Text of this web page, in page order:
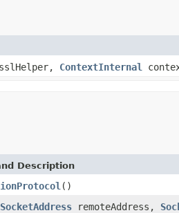
ContextInternal
Description
()
SocketAddress remoteAddress,